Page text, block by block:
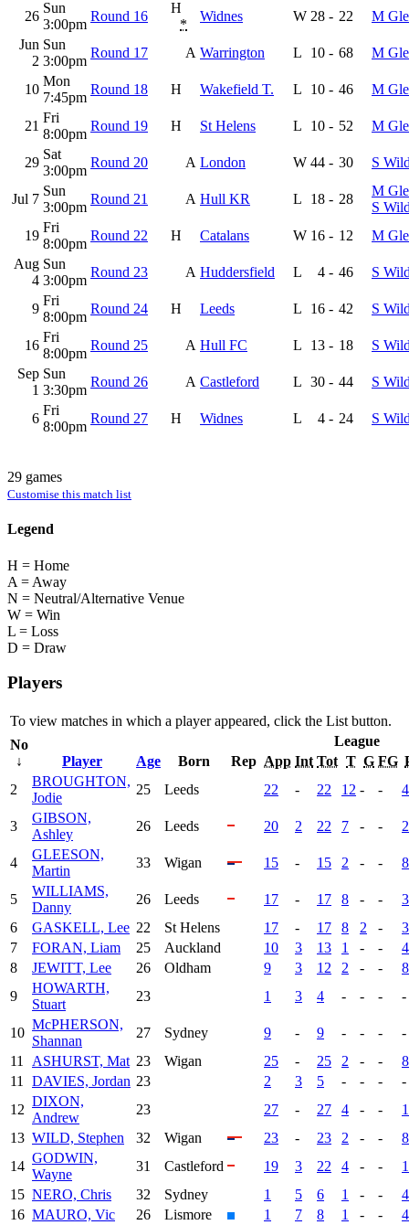
26
Sun
3:00pm
Round 16
H
*
Widnes W 28 - 22
M
Jun
2
Sun
3:00pm
Round 17 A Warrington L 10 - 68 M
10
Mon
7:45pm
Round 18 H Wakefield T. L 10 - 46 M
21
Fri
8:00pm
Round 19 H St Helens L 10 - 52 M
29
Sat
3:00pm
Round 20 A London W 44 - 30 S
Jul 7
Sun
3:00pm
Round 21 A Hull KR L 18 - 28
M
S
19
Fri
8:00pm
Round 22 H Catalans W 16 - 12
M
Aug
4
Sun
3:00pm
Round 23 A Huddersfield L 4 - 46 S
9
Fri
8:00pm
Round 24 H Leeds L 16 - 42 S
16
Fri
8:00pm
Round 25 A Hull FC L 13 - 18
S
Sep
1
Sun
3:30pm
Round 26 A Castleford L 30 - 44 S
6
Fri
8:00pm
Round 27 H Widnes L 4 - 24 S
29 games
Customise this match list
Legend
H = Home
A = Away
N = Neutral/Alternative Venue
W = Win
L = Loss
D = Draw
Players
To view matches in which a player appeared, click the List button.
No
↓
Player Age Born Rep
League
App Int Tot T G FG
2
BROUGHTON,
Jodie
25 Leeds 22 - 22 12 - -
3
GIBSON,
Ashley
26 Leeds 20 2 22 7 - -
4
GLEESON,
Martin
33 Wigan 15 - 15 2 - - 8
5
WILLIAMS,
Danny
26 Leeds 17 - 17 8 - -
6
GASKELL, Lee 22 St Helens 17 - 17 8 2 -
7
FORAN, Liam 25 Auckland 10 3 13 1 - -
4
8
JEWITT, Lee 26 Oldham 9 3 12 2 - -
8
9
HOWARTH,
Stuart
23 1 3 4 - - - -
10
McPHERSON,
Shannan
27 Sydney 9 - 9 - - -
-
11
ASHURST, Mat 23 Wigan 25 - 25 2 - -
8
11
DAVIES, Jordan 23 2 3 5 - - -
-
12
DIXON,
Andrew
23 27 - 27 4 - -
13 WILD, Stephen 32 Wigan 23 - 23 2 - -
8
14
GODWIN,
Wayne
31 Castleford 19 3 22 4 - -
15 NERO, Chris 32 Sydney 1 5 6 1 - -
4
16 MAURO, Vic 26 Lismore 1 7 8 1 - -
4